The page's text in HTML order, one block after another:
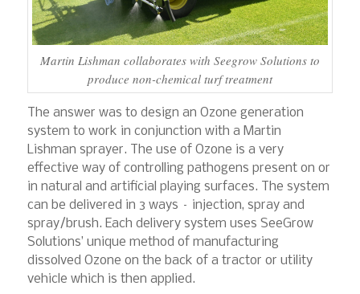
Martin Lishman collaborates with Seegrow Solutions to
produce non-chemical turf treatment
The answer was to design an Ozone generation
system to work in conjunction with a Martin
Lishman sprayer. The use of Ozone is a very
effective way of controlling pathogens present on or
in natural and artificial playing surfaces. The system
can be delivered in 3 ways – injection, spray and
spray/brush. Each delivery system uses SeeGrow
Solutions’ unique method of manufacturing
dissolved Ozone on the back of a tractor or utility
vehicle which is then applied.